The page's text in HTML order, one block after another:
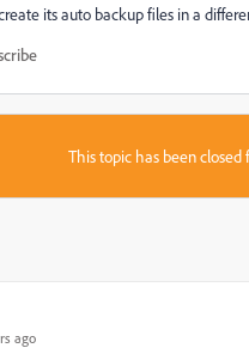
its auto backup files in a
This topic has been closed
ago